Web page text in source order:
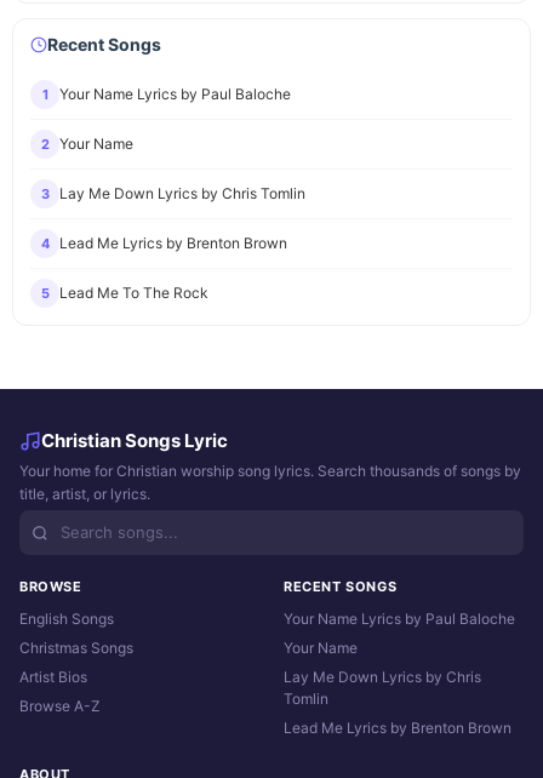
Recent Songs
1 Your Name Lyrics by Paul Baloche
2 Your Name
3 Lay Me Down Lyrics by Chris Tomlin
4 Lead Me Lyrics by Brenton Brown
5 Lead Me To The Rock
Christian Songs Lyric
Your home for Christian worship song lyrics. Search thousands of songs by
title, artist, or lyrics.
BROWSE
English Songs
Christmas Songs
Artist Bios
Browse A-Z
RECENT SONGS
Your Name Lyrics by Paul Baloche
Your Name
Lay Me Down Lyrics by Chris
Tomlin
Lead Me Lyrics by Brenton Brown
ABOUT